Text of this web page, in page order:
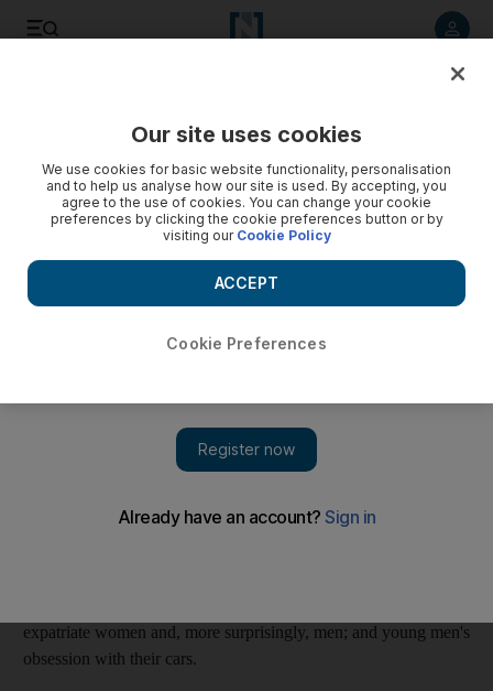
Scripting greater gender equality
Creative young women are challenging men's dominance in
Emirati society through their films.
rising young filmmakers in the region. Outstanding among the
competitors was a group of young Emiratis from Dubai's
projects on almost non-existent budgets. In their films, the
expatriate women and, more surprisingly, men; and young men's
obsession with their cars.
Our site uses cookies
We use cookies for basic website functionality, personalisation
and to help us analyse how our site is used. By accepting, you
agree to the use of cookies. You can change your cookie
preferences by clicking the cookie preferences button or by
visiting our Cookie Policy
Cookie Preferences
ACCEPT